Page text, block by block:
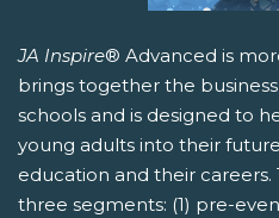
JA Inspire® Advanced is
brings together the
schools and is designed to
young adults into their
education and their
three segments: (1) pre-